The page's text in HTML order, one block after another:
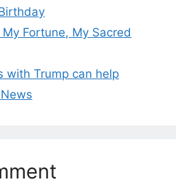
Fortune, My Sacred
with Trump can help